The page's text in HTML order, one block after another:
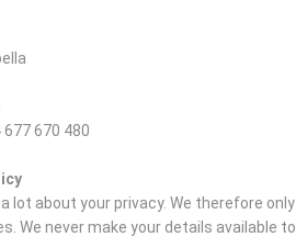
670 480
a lot about your privacy. We therefore
We never make your details available